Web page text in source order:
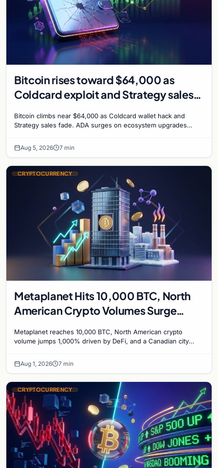
Bitcoin rises toward $64,000 as
Coldcard exploit and Strategy sales
Bitcoin climbs near $64,000 as Coldcard wallet hack and
Strategy sales fade. ADA surges on ecosystem upgrades
Aug 5, 2026 7 min
CRYPTOCURRENCY
Metaplanet Hits 10,000 BTC, North
American Crypto Volumes Surge
Bitcoin Mining for Heat
Metaplanet reaches 10,000 BTC, North American crypto
volume jumps 1,000% driven by DeFi, and a Canadian city
Aug 1, 2026 7 min
CRYPTOCURRENCY